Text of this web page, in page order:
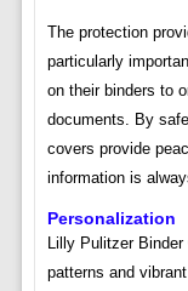
The protection
particularly
on their binders to
documents. By
covers provide
information is
Personalization
Lilly Pulitzer
patterns and